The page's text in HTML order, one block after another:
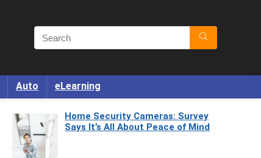
Auto eLearning
Home Security Cameras: Survey
Says It’s All About Peace of Mind